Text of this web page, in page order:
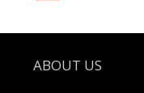
Footer
ABOUT US